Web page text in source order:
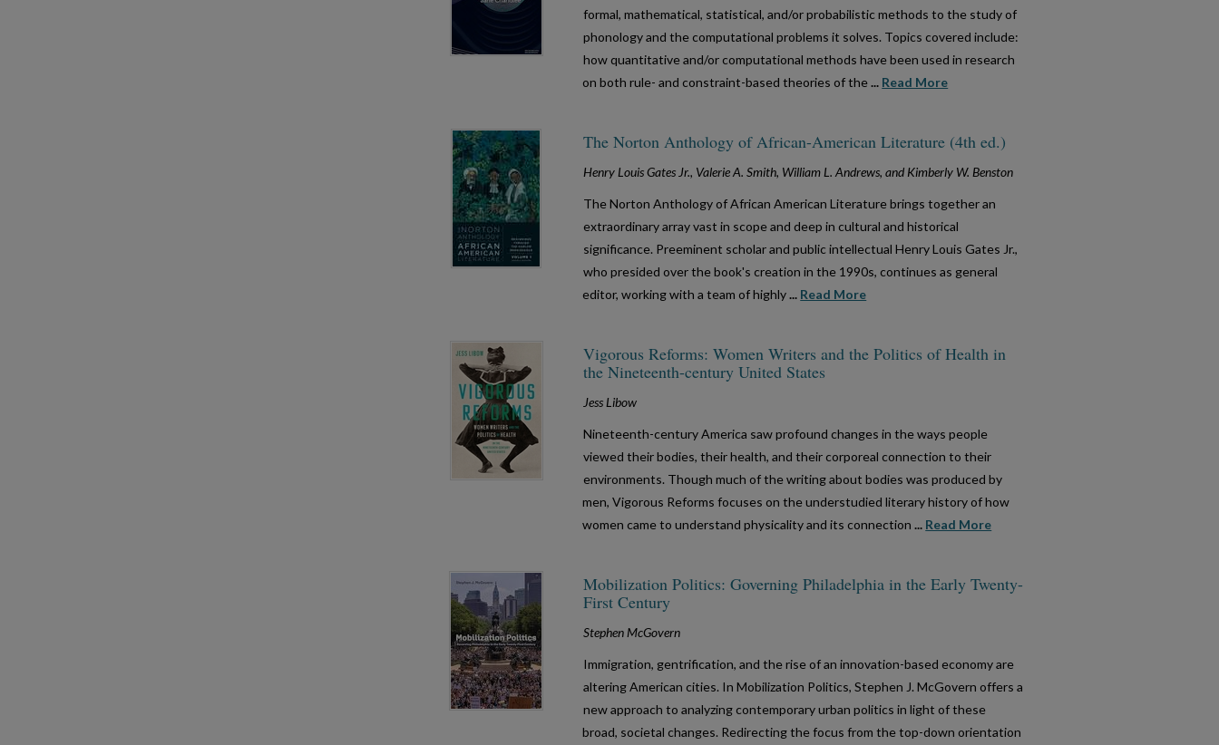
formal, mathematical, statistical, and/or probabilistic methods to the study of
phonology and the computational problems it solves. Topics covered include:
how quantitative and/or computational methods have been used in research
on both rule- and constraint-based theories of the... Read More
The Norton Anthology of African-American Literature (4th ed.)
Henry Louis Gates Jr., Valerie A. Smith, William L. Andrews, and Kimberly W. Benston
The Norton Anthology of African American Literature brings together an
extraordinary array vast in scope and deep in cultural and historical
significance. Preeminent scholar and public intellectual Henry Louis Gates Jr.,
who presided over the book's creation in the 1990s, continues as general
editor, working with a team of highly... Read More
Vigorous Reforms: Women Writers and the Politics of Health in
the Nineteenth-century United States
Jess Libow
Nineteenth-century America saw profound changes in the ways people
viewed their bodies, their health, and their corporeal connection to their
environments. Though much of the writing about bodies was produced by
men, Vigorous Reforms focuses on the understudied literary history of how
women came to understand physicality and its connection... Read More
Mobilization Politics: Governing Philadelphia in the Early Twenty-
First Century
Stephen McGovern
Immigration, gentrification, and the rise of an innovation-based economy are
altering American cities. In Mobilization Politics, Stephen J. McGovern offers a
new approach to analyzing contemporary urban politics in light of these
broad, societal changes. Redirecting the focus from the top-down orientation